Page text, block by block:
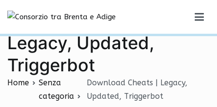
contenuto
Download Cheats |
Legacy, Updated,
Triggerbot
Home
Senza
categoria
Download Cheats | Legacy,
Updated, Triggerbot